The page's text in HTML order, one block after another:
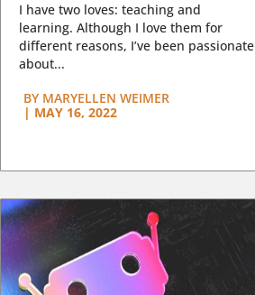
I have two loves: teaching and
learning. Although I love them for
different reasons, I’ve been passionate
about...
BY MARYELLEN WEIMER
| MAY 16, 2022